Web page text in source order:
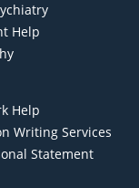
Help
Help
Writing Services
Statement